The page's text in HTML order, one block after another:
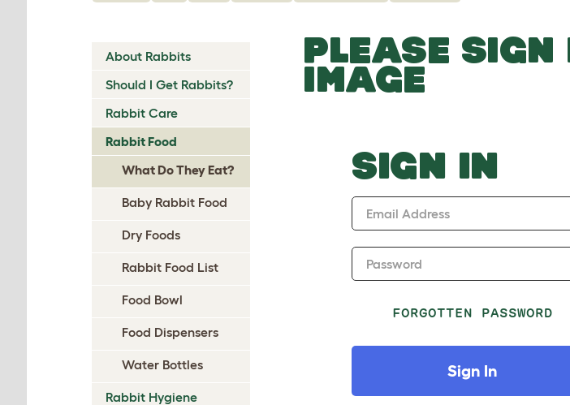
About Rabbits
Should I Get Rabbits?
Rabbit Care
Rabbit Food
What Do They Eat?
Baby Rabbit Food
Dry Foods
Rabbit Food List
Food Bowl
Food Dispensers
Water Bottles
Rabbit Hygiene
PLEASE
IMAGE
SIGN IN
Email Address
Password
FORGOTTEN PASSWORD
Sign In